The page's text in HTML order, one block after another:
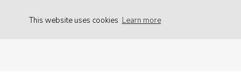
This website uses cookies Learn more